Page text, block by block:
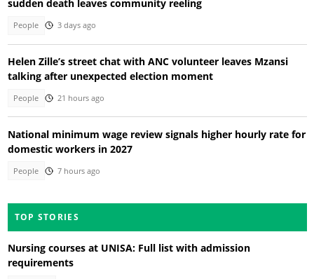
sudden death leaves community reeling
People 3 days ago
Helen Zille’s street chat with ANC volunteer leaves Mzansi
talking after unexpected election moment
People 21 hours ago
National minimum wage review signals higher hourly rate for
domestic workers in 2027
People 7 hours ago
TOP STORIES
Nursing courses at UNISA: Full list with admission
requirements